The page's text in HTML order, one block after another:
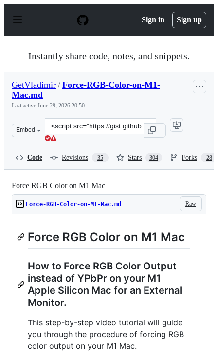
p
Sign in Sign up
Instantly share code, notes, and snippets.
GetVladimir / Force-RGB-Color-on-M1-
Mac.md
Last active June 29, 2026 20:50
Embed
Clone
this
Code Revisions 35 Stars 304 Forks 28
Force RGB Color on M1 Mac
Raw
Force-RGB-Color-on-M1-Mac.md
Force RGB Color on M1 Mac
How to Force RGB Color Output
instead of YPbPr on your M1
Apple Silicon Mac for an External
Monitor.
This step-by-step video tutorial will guide
you through the procedure of forcing RGB
color output on your M1 Mac.